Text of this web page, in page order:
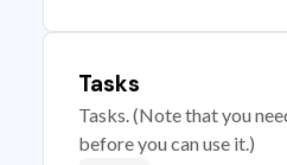
Tasks
Tasks. (Note that you
before you can use it.)